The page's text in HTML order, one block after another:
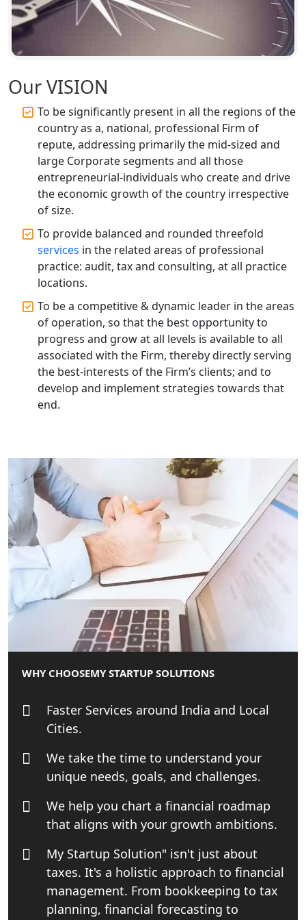
Top CA Firm in Faizabad | Chartered
Accountant for Expert Tax
Registration Services
Accountant Services for Expert Tax
Registration
Top CA Firm in Raebareli | Best
Chartered Accountant for Expert Tax
Registration Services
Top CA Firm in Hardoi: Best Chartered
Accountants for Expert Tax
Registration Services
Annual Compliance Services in
Lucknow | My Startup Solution
Top Compliance Consulting Firms in
Lucknow | My Startup Solution
Corporate Compliance Services &
Solutions in Lucknow | My Startup
Solution
Annual ROC Filing Services in
Professional Company Secretary
Services in Lucknow | My Startup
Solution
Affordable Statutory Compliance for
Companies in Lucknow
MCA Compliance Services in Lucknow
| My Startup Solution
Best Tax Consultant in India - My
Startup Solution
Top Start-up Consultant in India
Small Business Consultant in India
Best Import and Export Consultant in
India
Income tax Consultant in India
Top Online Business Consultant in
India - My Startup Solutions
Our VISION
To be significantly present in all the regions of the
country as a, national, professional Firm of
repute, addressing primarily the mid-sized and
large Corporate segments and all those
entrepreneurial-individuals who create and drive
the economic growth of the country irrespective
of size.
To provide balanced and rounded threefold
services in the related areas of professional
practice: audit, tax and consulting, at all practice
locations.
To be a competitive & dynamic leader in the areas
of operation, so that the best opportunity to
progress and grow at all levels is available to all
associated with the Firm, thereby directly serving
the best-interests of the Firm’s clients; and to
develop and implement strategies towards that
end.
WHY CHOOSEMY STARTUP SOLUTIONS
Faster Services around India and Local
Cities.
We take the time to understand your
unique needs, goals, and challenges.
We help you chart a financial roadmap
that aligns with your growth ambitions.
My Startup Solution" isn't just about
taxes. It's a holistic approach to financial
management. From bookkeeping to tax
planning, financial forecasting to